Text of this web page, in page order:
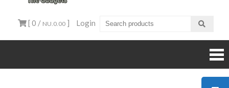
[ 0 / NU.0.00 ] Login